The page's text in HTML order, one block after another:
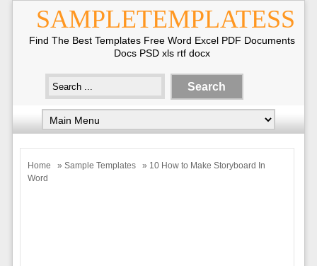
SAMPLETEMPLATESS
Find The Best Templates Free Word Excel PDF Documents
Docs PSD xls rtf docx
Home » Sample Templates
» 10 How to Make Storyboard In
Word